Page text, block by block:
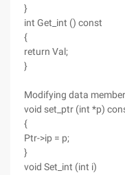
}
int Get_int () const
{
return Val;
}
Modifying data
void set_ptr (int *p)
{
Ptr->ip = p;
}
void Set_int (int i)